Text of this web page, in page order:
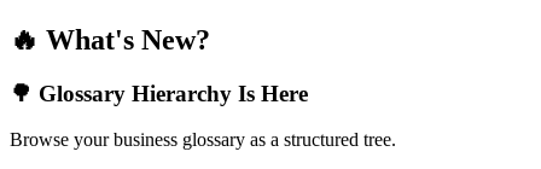
🔥 What's New?
🌳 Glossary Hierarchy Is Here
Browse your business glossary as a structured tree.